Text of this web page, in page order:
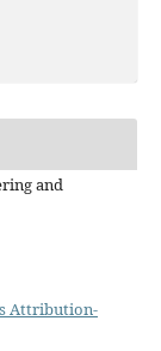
and
Attribution-